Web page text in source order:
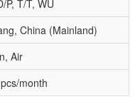
P, T/T, WU
China (Mainland)
Air
month